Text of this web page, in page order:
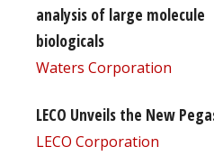
analysis of large molecule
biologicals
Waters Corporation
LECO Unveils the New
LECO Corporation